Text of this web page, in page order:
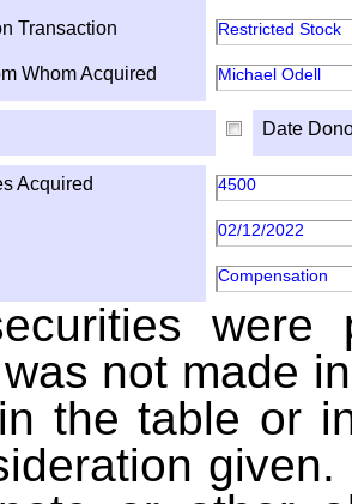
Transaction Restricted Stock
Whom Acquired Michael Odell
Date
Acquired 4500
02/12/2022
Compensation
were
not made
the table or